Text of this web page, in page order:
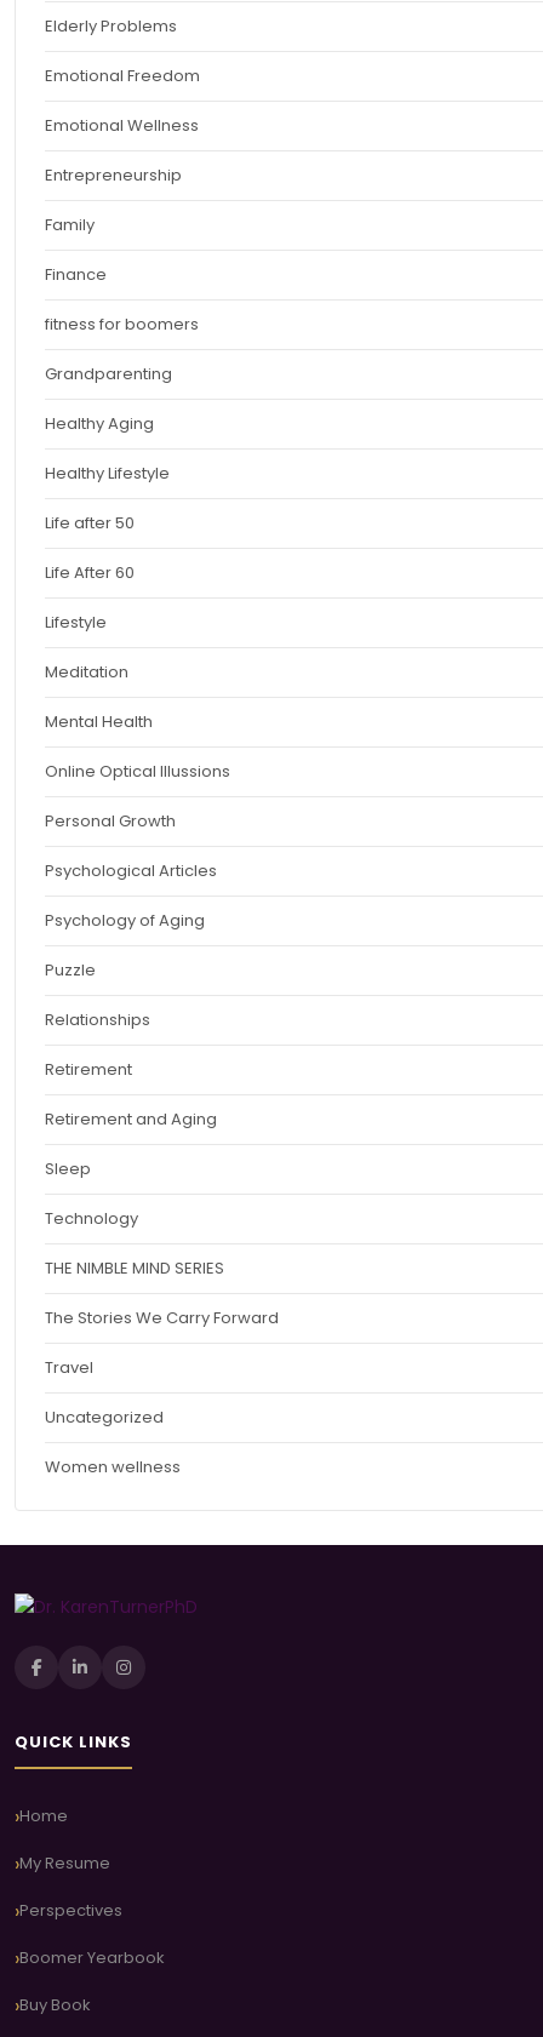
Elderly Problems
Emotional Freedom
Emotional Wellness
Entrepreneurship
Family
Finance
fitness for boomers
Grandparenting
Healthy Aging
Healthy Lifestyle
Life after 50
Life After 60
Lifestyle
Meditation
Mental Health
Online Optical Illussions
Personal Growth
Psychological Articles
Psychology of Aging
Puzzle
Relationships
Retirement
Retirement and Aging
Sleep
Technology
THE NIMBLE MIND SERIES
The Stories We Carry Forward
Travel
Uncategorized
Women wellness
QUICK LINKS
Home
My Resume
Perspectives
Boomer Yearbook
Buy Book